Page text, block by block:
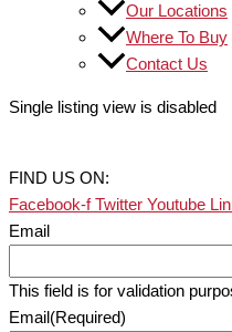
Our Locations
Where To Buy
Contact Us
Single listing view is disabled
FIND US ON:
Facebook-f Twitter Youtube
Email
This field is for validation
Email(Required)